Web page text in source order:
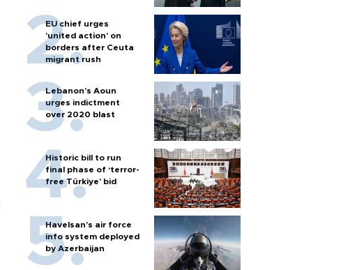
EU chief urges
'united action' on
borders after Ceuta
migrant rush
Lebanon’s Aoun
urges indictment
over 2020 blast
Historic bill to run
final phase of ‘terror-
free Türkiye’ bid
Havelsan’s air force
info system deployed
by Azerbaijan